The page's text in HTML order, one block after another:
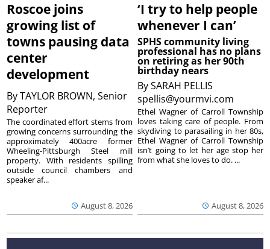
Roscoe joins
growing list of
towns pausing data
center
development
ByTAYLOR BROWN, Senior
Reporter
August 8, 2026
The coordinated effort stems from
growing concerns surrounding the
approximately 400acre former
Wheeling-Pittsburgh Steel mill
property. With residents spilling
outside council chambers and
speaker af...
‘I try to help people
whenever I can’
SPHS community living
professional has no plans
on retiring as her 90th
birthday nears
BySARAH PELLIS
spellis@yourmvi.com
August 8, 2026
Ethel Wagner of Carroll Township
loves taking care of people. From
skydiving to parasailing in her 80s,
Ethel Wagner of Carroll Township
isn’t going to let her age stop her
from what she loves to do. ...